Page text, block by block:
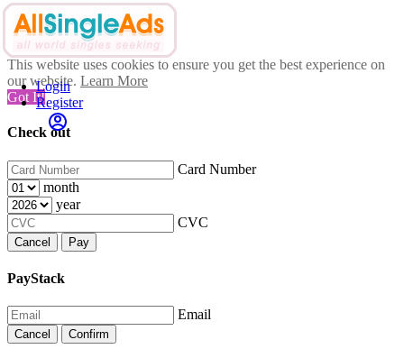
This website uses cookies to ensure you get the best experience on
our website. Learn More
Got It!
Check out
Card Number
month
year
CVC
Cancel Pay
PayStack
Email
Cancel Confirm
Login
Register